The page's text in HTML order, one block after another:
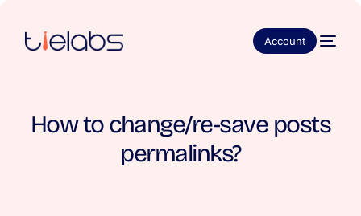
Account
How to change/re-save posts
permalinks?